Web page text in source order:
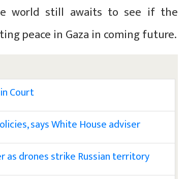
world still awaits to see if the
peace in Gaza in coming future.
Court
says White House adviser
as drones strike Russian territory